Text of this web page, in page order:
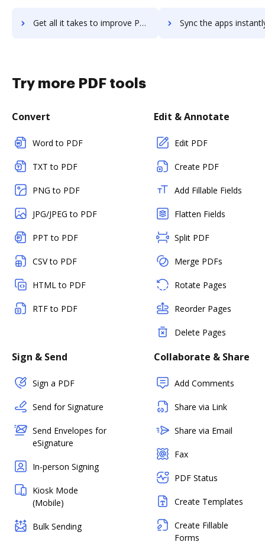
Get all it takes to improve PeoplePath workflows through DocHub integration Sync the apps instantly and import documents from PeoplePath
Try more PDF tools
Convert
Word to PDF
TXT to PDF
PNG to PDF
JPG/JPEG to PDF
PPT to PDF
CSV to PDF
HTML to PDF
RTF to PDF
Edit & Annotate
Edit PDF
Create PDF
Add Fillable Fields
Flatten Fields
Split PDF
Merge PDFs
Rotate Pages
Reorder Pages
Delete Pages
Sign & Send
Sign a PDF
Send for Signature
Send Envelopes for
eSignature
In-person Signing
Kiosk Mode
(Mobile)
Bulk Sending
Collaborate & Share
Add Comments
Share via Link
Share via Email
Fax
PDF Status
Create Templates
Create Fillable
Forms